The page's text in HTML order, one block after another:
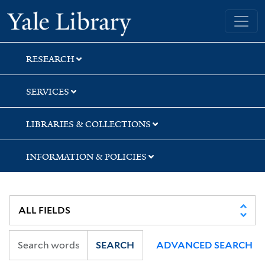
Skip
to
search
Skip
to
main
content
Skip
to
first
result
Yale University Library
RESEARCH
SERVICES
LIBRARIES & COLLECTIONS
INFORMATION & POLICIES
SEARCH ADVANCED SEARCH